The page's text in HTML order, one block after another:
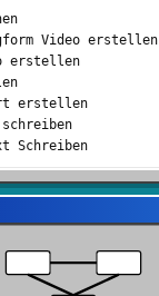
Video erstellen
erstellen
erstellen